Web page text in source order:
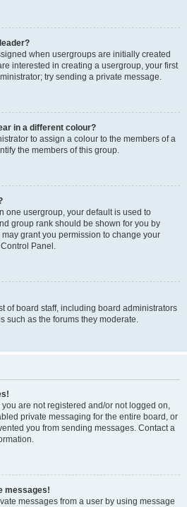
when usergroups are initially created
interested in creating a usergroup, your first
try sending a private message.
in a different colour?
to assign a colour to the members of a
the members of this group.
one usergroup, your default is used to
group rank should be shown for you by
grant you permission to change your
Panel.
of board staff, including board administrators
such as the forums they moderate.
are not registered and/or not logged on,
private messaging for the entire board, or
you from sending messages. Contact a
messages!
messages from a user by using message